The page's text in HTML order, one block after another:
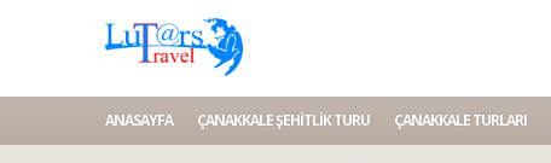
ANASAYFA ÇANAKKALE ŞEHITLIK TURU ÇANAKKALE TURLARI